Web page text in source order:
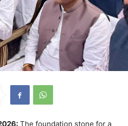
The foundation stone for a